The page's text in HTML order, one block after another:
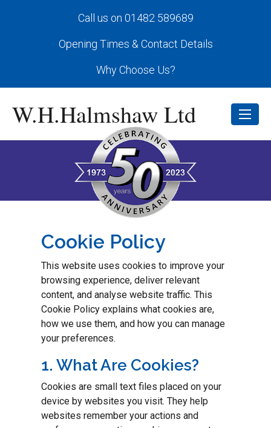
Call us on 01482 589689
Opening Times & Contact Details
Why Choose Us?
W.H.Halmshaw Ltd
Cookie Policy
This website uses cookies to improve your
browsing experience, deliver relevant
content, and analyse website traffic. This
Cookie Policy explains what cookies are,
how we use them, and how you can manage
your preferences.
1. What Are Cookies?
Cookies are small text files placed on your
device by websites you visit. They help
websites remember your actions and